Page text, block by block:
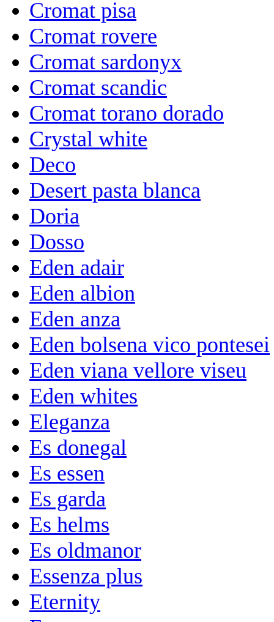
Cromat pisa
Cromat rovere
Cromat sardonyx
Cromat scandic
Cromat torano dorado
Crystal white
Deco
Desert pasta blanca
Doria
Dosso
Eden adair
Eden albion
Eden anza
Eden bolsena vico pontesei
Eden viana vellore viseu
Eden whites
Eleganza
Es donegal
Es essen
Es garda
Es helms
Es oldmanor
Essenza plus
Eternity